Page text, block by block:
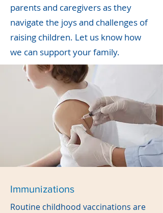
parents and caregivers as they
navigate the joys and challenges of
raising children. Let us know how
we can support your family.
Immunizations
Routine childhood vaccinations are